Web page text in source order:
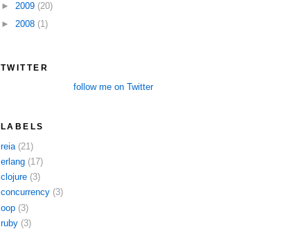
► 2009 (20)
► 2008 (1)
TWITTER
follow me on Twitter
LABELS
reia (21)
erlang (17)
clojure (3)
concurrency (3)
oop (3)
ruby (3)